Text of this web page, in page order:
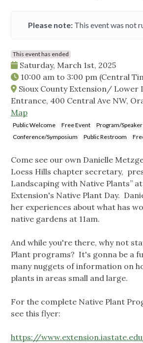
Please note:This event was not
This event has ended
Saturday, March 1st, 2025
10:00 am to 3:00 pm (Central
Sioux County Extension/ Lower
Entrance, 400 Central Ave NW,
Map
Public Welcome Free Event
Program/
Conference/Symposium
Public Restroom
Come see our own Danielle
Loess Hills chapter secretary,
Landscaping with Native Plants”
Extension's Native Plant Day.
her experiences about what has
native gardens at 11am.
And while you're there, why not
Plant programs? It's gonna be a
many nuggets of information on
plants in areas small and large.
For the complete Native Plant
see this flyer:
https://